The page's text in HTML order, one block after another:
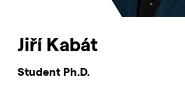
Jiří Kabát
Student Ph.D.